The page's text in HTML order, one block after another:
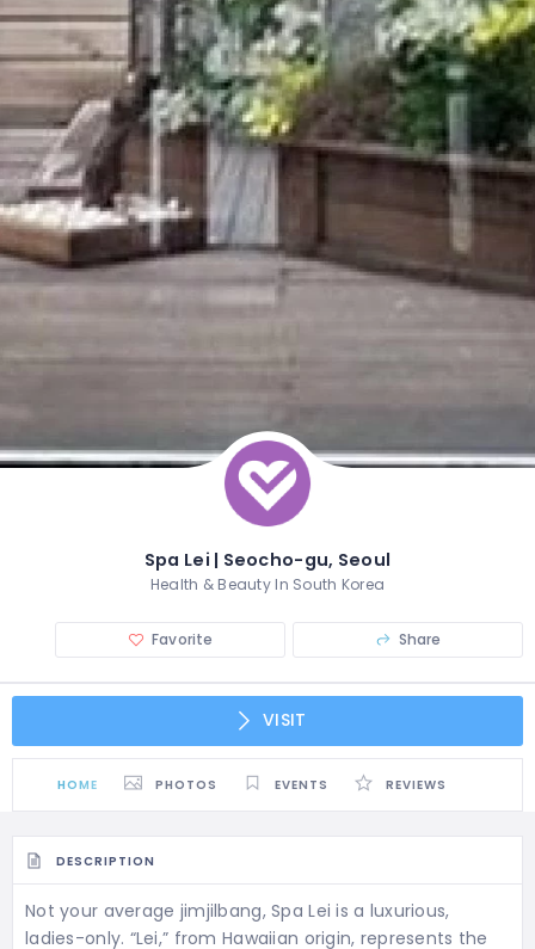
Spa Lei | Seocho-gu, Seoul
Health & Beauty In South Korea
Favorite Share
VISIT
HOME PHOTOS EVENTS REVIEWS
DESCRIPTION
Not your average jimjilbang, Spa Lei is a luxurious,
ladies-only. “Lei,” from Hawaiian origin, represents the